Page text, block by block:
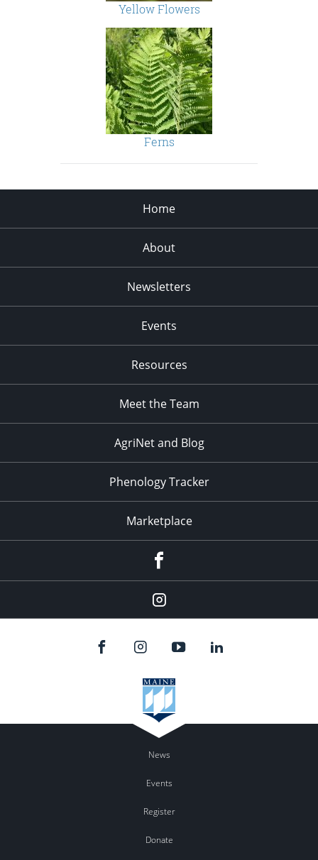
Yellow Flowers
Ferns
Home
About
Newsletters
Events
Resources
Meet the Team
AgriNet and Blog
Phenology Tracker
Marketplace
Instagram
News
Events
Register
Donate